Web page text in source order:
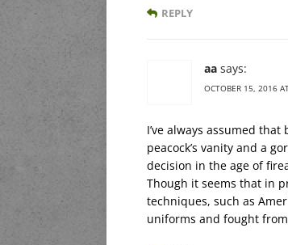
REPLY
aa says:
OCTOBER 15, 2016
I’ve always assumed
peacock’s vanity and a
decision in the age of
Though it seems that in
techniques, such as
uniforms and fought